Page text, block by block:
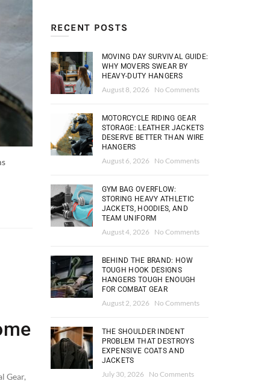
Gear,
RECENT POSTS
MOVING DAY SURVIVAL GUIDE:
WHY MOVERS SWEAR BY
HEAVY-DUTY HANGERS
August 8, 2026 No Comments
MOTORCYCLE RIDING GEAR
STORAGE: LEATHER JACKETS
DESERVE BETTER THAN WIRE
HANGERS
August 6, 2026 No Comments
GYM BAG OVERFLOW:
STORING HEAVY ATHLETIC
JACKETS, HOODIES, AND
TEAM UNIFORM
August 4, 2026 No Comments
BEHIND THE BRAND: HOW
TOUGH HOOK DESIGNS
HANGERS TOUGH ENOUGH
FOR COMBAT GEAR
August 2, 2026 No Comments
THE SHOULDER INDENT
PROBLEM THAT DESTROYS
EXPENSIVE COATS AND
JACKETS
July 30, 2026 No Comments